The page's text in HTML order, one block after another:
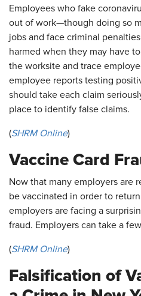
Employees who fake
out of work—though doing so
jobs and face criminal
harmed when they may have
the worksite and trace
employee reports testing
should take each claim
place to identify false claims.
(SHRM Online)
Vaccine Card
Now that many employers are
be vaccinated in order to
employers are facing a
fraud. Employers can take a
(SHRM Online)
Falsification of